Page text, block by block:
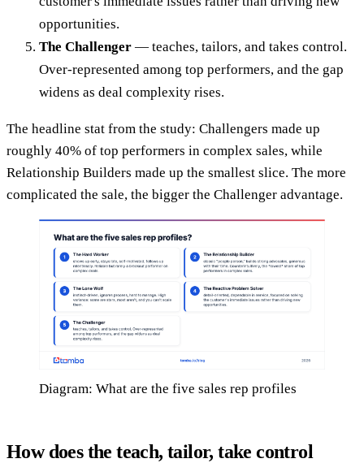
opportunities.
The Challenger — teaches, tailors, and takes control.
Over-represented among top performers, and the gap
widens as deal complexity rises.
The headline stat from the study: Challengers made up
roughly 40% of top performers in complex sales, while
Relationship Builders made up the smallest slice. The more
complicated the sale, the bigger the Challenger advantage.
Diagram: What are the five sales rep profiles
How does the teach, tailor, take control